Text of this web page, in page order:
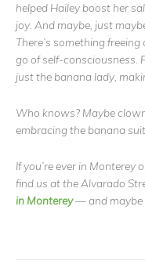
helped Hailey boost her
joy. And maybe, just
There’s something
go of self-consciousness.
just the banana lady,
Who knows? Maybe
embracing the banana
If you’re ever in Monterey
find us at the Alvarado
in Monterey— and maybe